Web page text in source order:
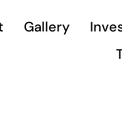
Gallery